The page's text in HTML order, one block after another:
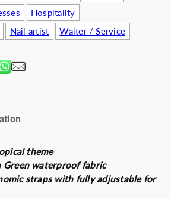
Hospitality
Nail artist
Waiter / Service
theme
Green waterproof fabric
straps with fully adjustable for